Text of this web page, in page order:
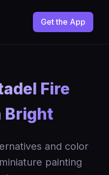
Get the App
Fire
Bright
and color
painting